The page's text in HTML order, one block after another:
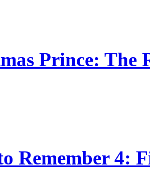
Prince: The
Remember 4: